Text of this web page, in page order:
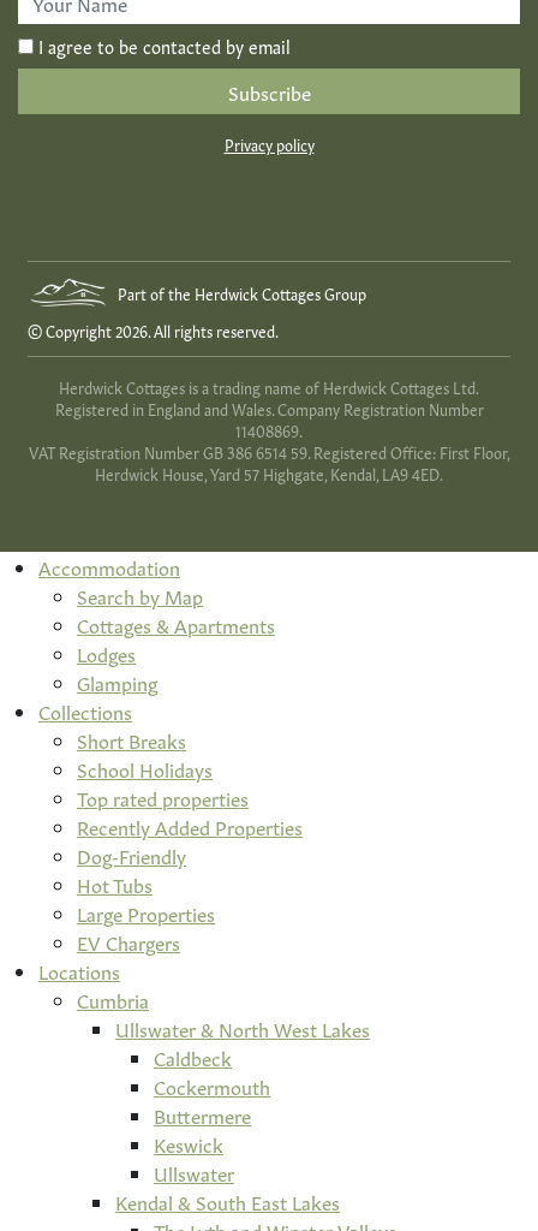
*
I agree to be contacted by email
Privacy policy
Part of the Herdwick Cottages Group
© Copyright 2026. All rights reserved.
Herdwick Cottages is a trading name of Herdwick Cottages Ltd.
Registered in England and Wales. Company Registration Number
11408869.
VAT Registration Number GB 386 6514 59. Registered Office: First Floor,
Herdwick House, Yard 57 Highgate, Kendal, LA9 4ED.
Accommodation
Search by Map
Cottages & Apartments
Lodges
Glamping
Collections
Short Breaks
School Holidays
Top rated properties
Recently Added Properties
Dog-Friendly
Hot Tubs
Large Properties
EV Chargers
Locations
Cumbria
Ullswater & North West Lakes
Caldbeck
Cockermouth
Buttermere
Keswick
Ullswater
Kendal & South East Lakes